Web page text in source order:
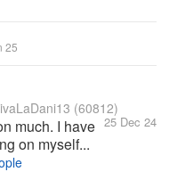
25
(60812)
25 Dec 24
much. I have
on myself...